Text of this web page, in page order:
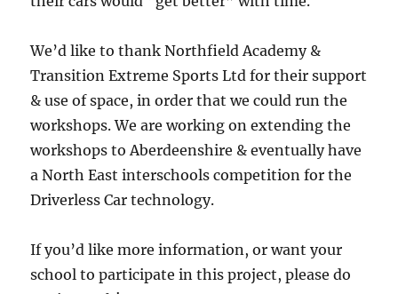
We’d like to thank Northfield Academy &
Transition Extreme Sports Ltd for their support
& use of space, in order that we could run the
workshops. We are working on extending the
workshops to Aberdeenshire & eventually have
a North East interschools competition for the
Driverless Car technology.
If you’d like more information, or want your
school to participate in this project, please do